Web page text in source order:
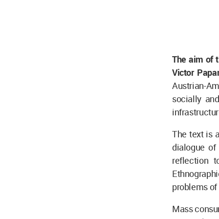
The aim of
Victor
Austrian-
socially
The text is
dialogue
reflection
problems
Mass